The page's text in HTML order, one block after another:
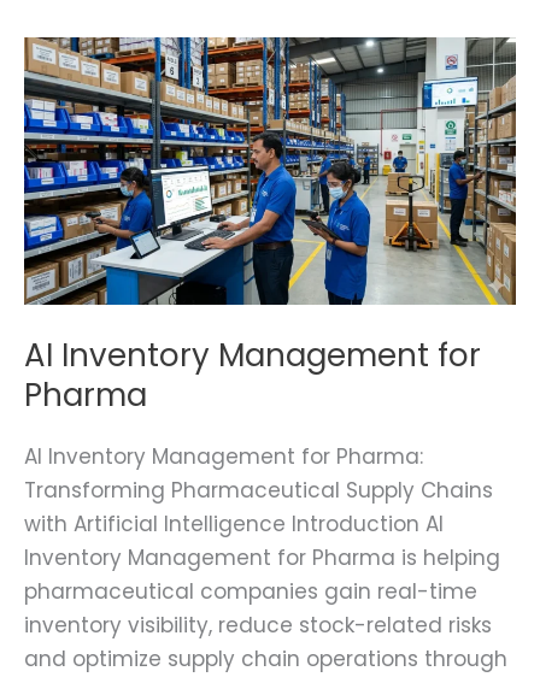
AI Inventory Management for
Pharma
AI Inventory Management for Pharma:
Transforming Pharmaceutical Supply Chains
with Artificial Intelligence Introduction AI
Inventory Management for Pharma is helping
pharmaceutical companies gain real-time
inventory visibility, reduce stock-related risks
and optimize supply chain operations through
AI
Inventory
Management
for
Pharma